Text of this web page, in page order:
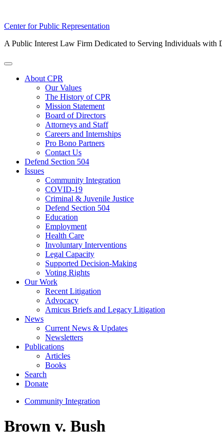
Skip
content
Center for Public Representation
A Public Interest Law Firm Dedicated to Serving Individuals with
Toggle
About CPR
Our Values
The History of CPR
Mission Statement
Board of Directors
Attorneys and Staff
Careers and Internships
Pro Bono Partners
Contact Us
Defend Section 504
Issues
Community Integration
COVID-19
Criminal & Juvenile Justice
Defend Section 504
Education
Employment
Health Care
Involuntary Interventions
Legal Capacity
Supported Decision-Making
Voting Rights
Our Work
Recent Litigation
Advocacy
Amicus Briefs and Legacy Litigation
News
Current News & Updates
Newsletters
Publications
Articles
Books
Search
Donate
Community Integration
Brown v. Bush